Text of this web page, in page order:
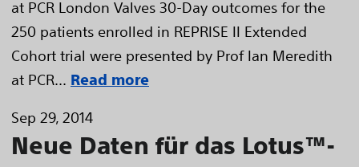
at PCR London Valves 30-Day outcomes for the
250 patients enrolled in REPRISE II Extended
Cohort trial were presented by Prof Ian Meredith
at PCR... Read more
Sep 29, 2014
Neue Daten für das Lotus™-